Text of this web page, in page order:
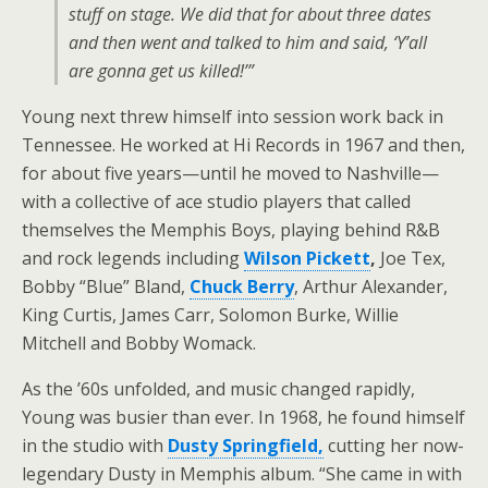
stuff on stage. We did that for about three dates
and then went and talked to him and said, ‘Y’all
are gonna get us killed!’”
Young next threw himself into session work back in
Tennessee. He worked at Hi Records in 1967 and then,
for about five years—until he moved to Nashville—
with a collective of ace studio players that called
themselves the Memphis Boys, playing behind R&B
and rock legends includingWilson Pickett, Joe Tex,
Bobby “Blue” Bland, Chuck Berry, Arthur Alexander,
King Curtis, James Carr, Solomon Burke, Willie
Mitchell and Bobby Womack.
As the ’60s unfolded, and music changed rapidly,
Young was busier than ever. In 1968, he found himself
in the studio with Dusty Springfield, cutting her now-
legendary Dusty in Memphis album. “She came in with